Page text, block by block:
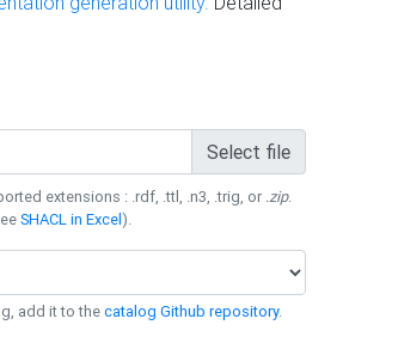
Select file
extensions : .rdf, .ttl, .n3, .trig, or .zip.
SHACL in Excel).
add it to thecatalog Github repository.